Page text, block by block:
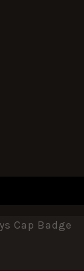
Cap Badge